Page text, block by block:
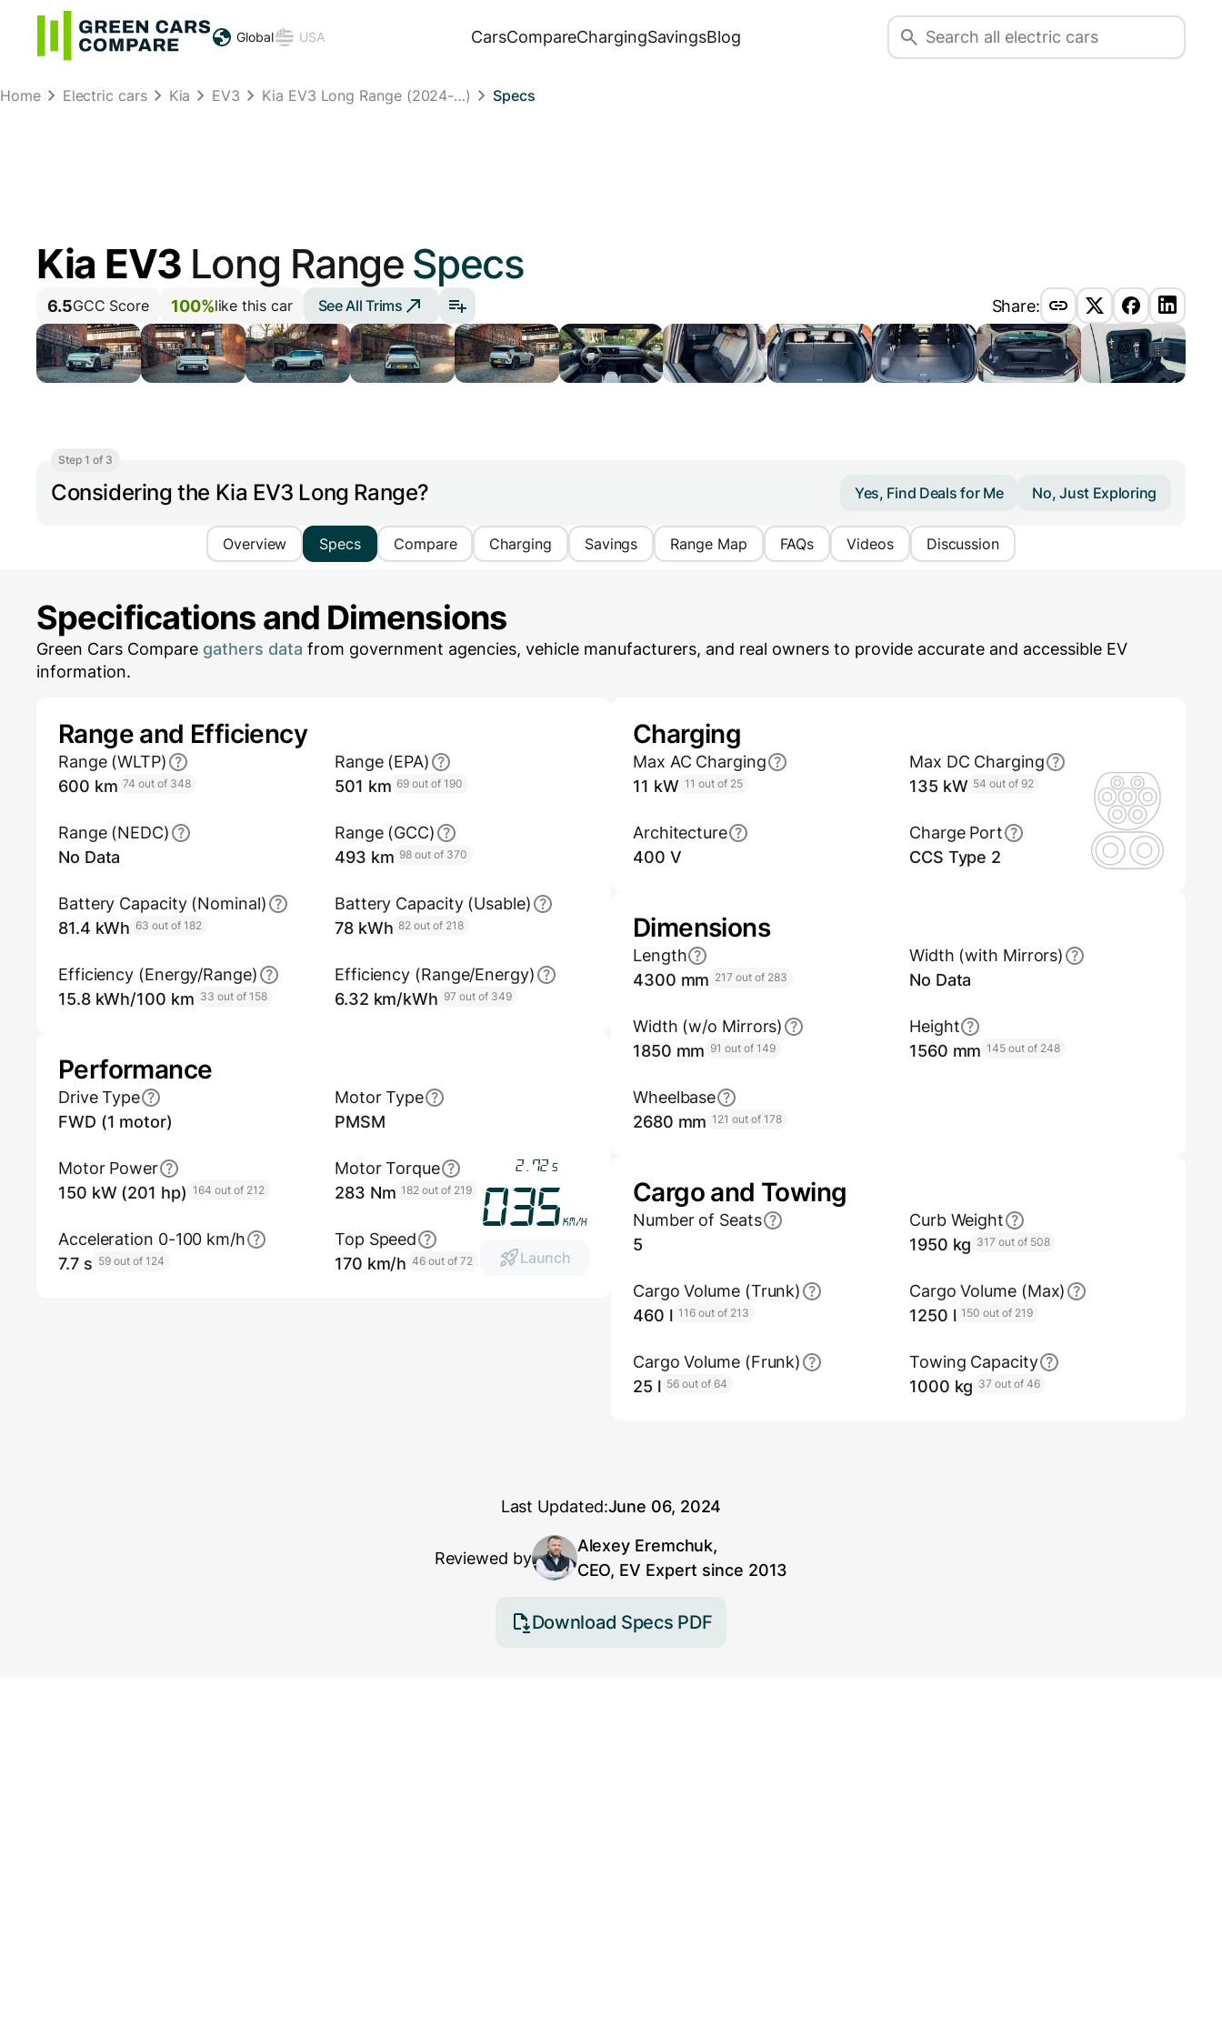
Global USA CarsCompareChargingSavingsBlog
Home Electric cars Kia EV3 Kia EV3 Long Range (2024-…) Specs
Kia EV3 Long Range Specs
6.5GCC Score 100%like this car See All Trims Share:
Step 1 of 3
Considering the Kia EV3 Long Range? Yes, Find Deals for Me No, Just Exploring
Overview Specs Compare Charging Savings Range Map FAQs Videos Discussion
Specifications and Dimensions
Green Cars Compare gathers data from government agencies, vehicle manufacturers, and real owners to provide accurate and accessible EV
information.
Range and Efficiency
Range (WLTP)
600 km 74 out of 348
Range (EPA)
501 km 69 out of 190
Range (NEDC)
No Data
Range (GCC)
493 km 98 out of 370
Battery Capacity (Nominal)
81.4 kWh 63 out of 182
Battery Capacity (Usable)
78 kWh 82 out of 218
Efficiency (Energy/Range)
15.8 kWh/100 km 33 out of 158
Efficiency (Range/Energy)
6.32 km/kWh 97 out of 349
Performance
Drive Type
FWD (1 motor)
Motor Type
PMSM
Motor Power
150 kW (201 hp) 164 out of 212
Motor Torque
283 Nm 182 out of 219
Acceleration 0-100 km/h
7.7 s 59 out of 124
Top Speed
170 km/h 46 out of 72
3.28 s
042
km/h
Launch
Charging
Max AC Charging
11 kW 11 out of 25
Max DC Charging
135 kW 54 out of 92
Architecture
400 V
Charge Port
CCS Type 2
Dimensions
Length
4300 mm 217 out of 283
Width (with Mirrors)
No Data
Width (w/o Mirrors)
1850 mm 91 out of 149
Height
1560 mm 145 out of 248
Wheelbase
2680 mm 121 out of 178
Cargo and Towing
Number of Seats
5
Curb Weight
1950 kg 317 out of 508
Cargo Volume (Trunk)
460 l 116 out of 213
Cargo Volume (Max)
1250 l 150 out of 219
Cargo Volume (Frunk)
25 l 56 out of 64
Towing Capacity
1000 kg 37 out of 46
Last Updated:June 06, 2024
Reviewed by
Alexey Eremchuk,
CEO, EV Expert since 2013
Download Specs PDF